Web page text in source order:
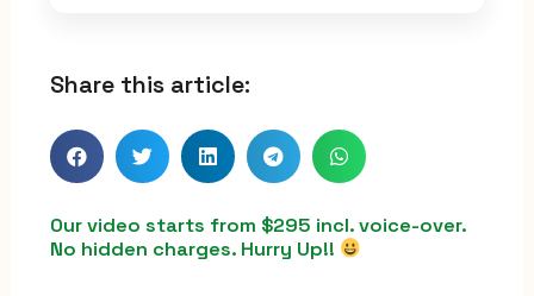
Share this article:
Our video starts from $295 incl. voice-over.
No hidden charges. Hurry Up!!